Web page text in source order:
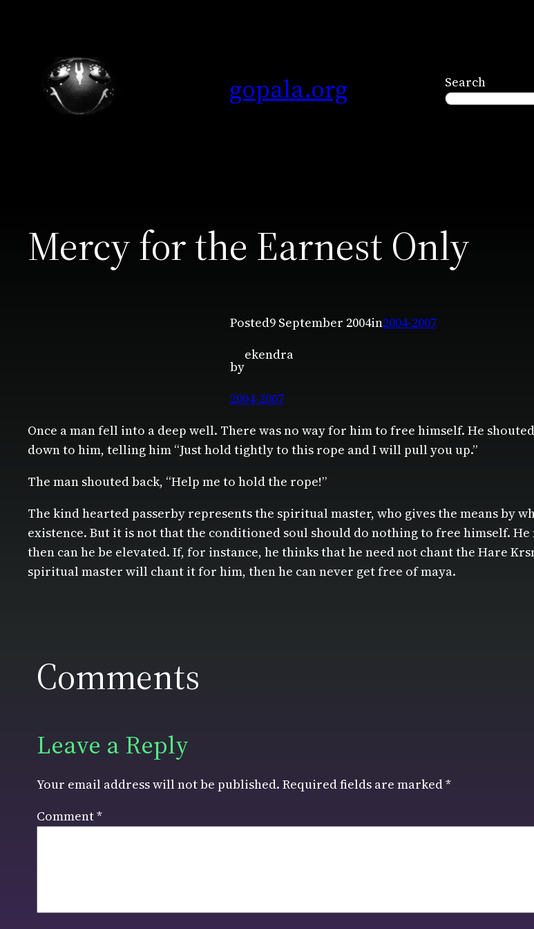
gopala.org Search
Mercy for the Earnest Only
Posted9 September 2004in2004-2007
by
ekendra
2004-2007
Once a man fell into a deep well. There was no way for him to free himself. He
down to him, telling him “Just hold tightly to this rope and I will pull you up.”
The man shouted back, “Help me to hold the rope!”
The kind hearted passerby represents the spiritual master, who gives the means by
existence. But it is not that the conditioned soul should do nothing to free himself.
then can he be elevated. If, for instance, he thinks that he need not chant the Hare
spiritual master will chant it for him, then he can never get free of maya.
Comments
Leave a Reply
Your email address will not be published. Required fields are marked*
Comment*